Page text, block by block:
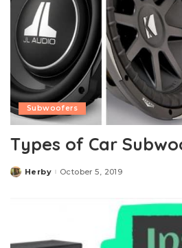
Subwoofers
Types of Car
Posted
Herby October 5, 2019